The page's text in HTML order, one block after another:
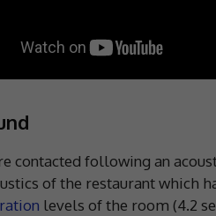
contacted following an
of the restaurant which
levels of the room (4.2